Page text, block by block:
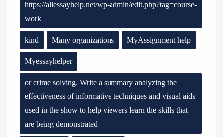
https://allessayhelp.net/wp-admin/edit.php?tag=course-
work
kind Many organizations MyAssignment help
Myessayhelper
or crime solving. Write a summary analyzing the
effectiveness of informative techniques and visual aids
used in the show to help viewers learn the skills that
are being demonstrated